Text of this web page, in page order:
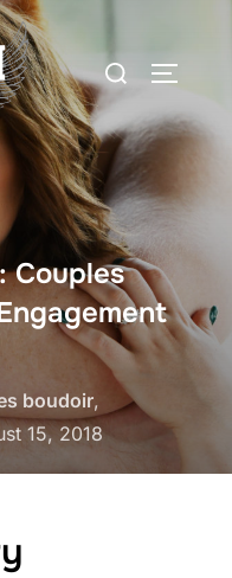
Search
for:
Couples
boudoir,
15, 2018